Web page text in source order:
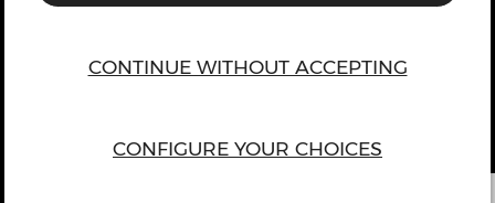
CONTINUE WITHOUT ACCEPTING
CONFIGURE YOUR CHOICES